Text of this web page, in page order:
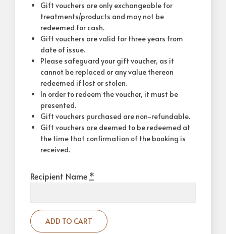
Gift vouchers are only exchangeable for
treatments/products and may not be
redeemed for cash.
Gift vouchers are valid for three years from
date of issue.
Please safeguard your gift voucher, as it
cannot be replaced or any value thereon
redeemed if lost or stolen.
In order to redeem the voucher, it must be
presented.
Gift vouchers purchased are non-refundable.
Gift vouchers are deemed to be redeemed at
the time that confirmation of the booking is
received.
Recipient Name *
ADD TO CART